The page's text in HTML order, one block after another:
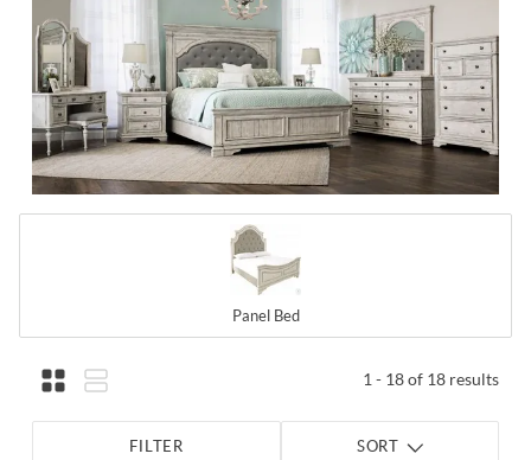
Panel Bed
1 - 18 of 18 results
FILTER SORT